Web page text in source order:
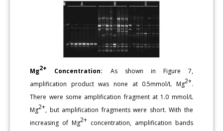
Mg2+ Concentration: As shown in Figure 7,
amplification product was none at 0.5mmol/L Mg2+.
There were some amplification fragment at 1.0 mmol/L
Mg2+, but amplification fragments were short. With the
increasing of Mg2+ concentration, amplification bands